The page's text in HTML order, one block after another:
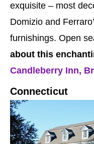
exquisite – most
Domizio and
furnishings. Open
about this
Candleberry Inn,
Connecticut